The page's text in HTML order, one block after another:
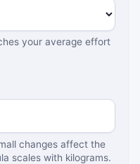
your average effort
changes affect the
scales with kilograms.